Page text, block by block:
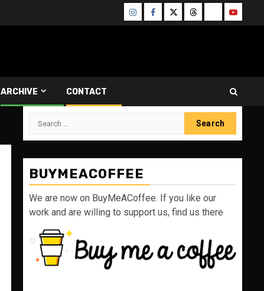
InstagramFacebook
TwitterThreadsBlueskyYoutube
ARCHIVE CONTACT
Search
BUYMEACOFFEE
We are now on BuyMeACoffee. If you like our
work and are willing to support us, find us there